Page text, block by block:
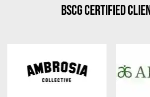
BSCG Certified